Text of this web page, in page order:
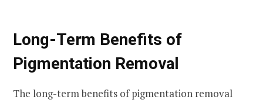
Long-Term Benefits of
Pigmentation Removal
The long-term benefits of pigmentation removal